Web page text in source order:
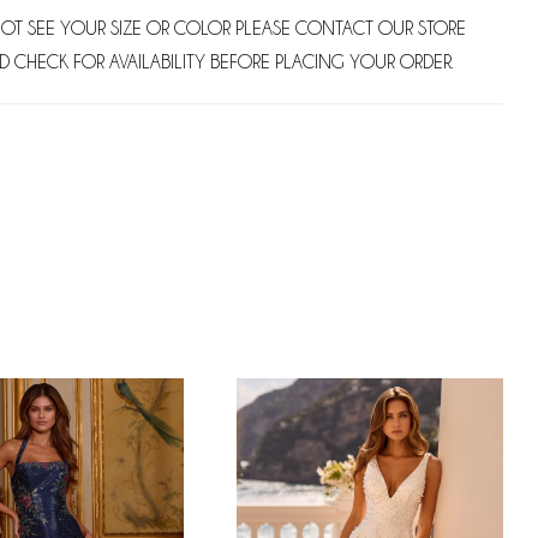
SEE YOUR SIZE OR COLOR PLEASE CONTACT OUR STORE
CHECK FOR AVAILABILITY BEFORE PLACING YOUR ORDER.